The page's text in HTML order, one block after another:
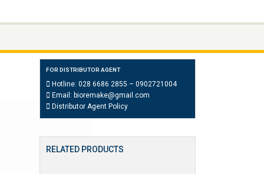
FOR DISTRIBUTOR AGENT
Hotline:028 6686 2855 –0902721004
Email: bioremake@gmail.com
Distributor Agent Policy
RELATED PRODUCTS